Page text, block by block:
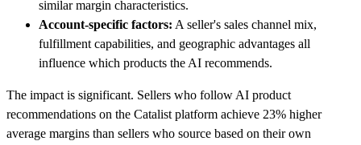
similar margin characteristics.
Account-specific factors: A seller's sales channel mix,
fulfillment capabilities, and geographic advantages all
influence which products the AI recommends.
The impact is significant. Sellers who follow AI product
recommendations on the Catalist platform achieve 23% higher
average margins than sellers who source based on their own